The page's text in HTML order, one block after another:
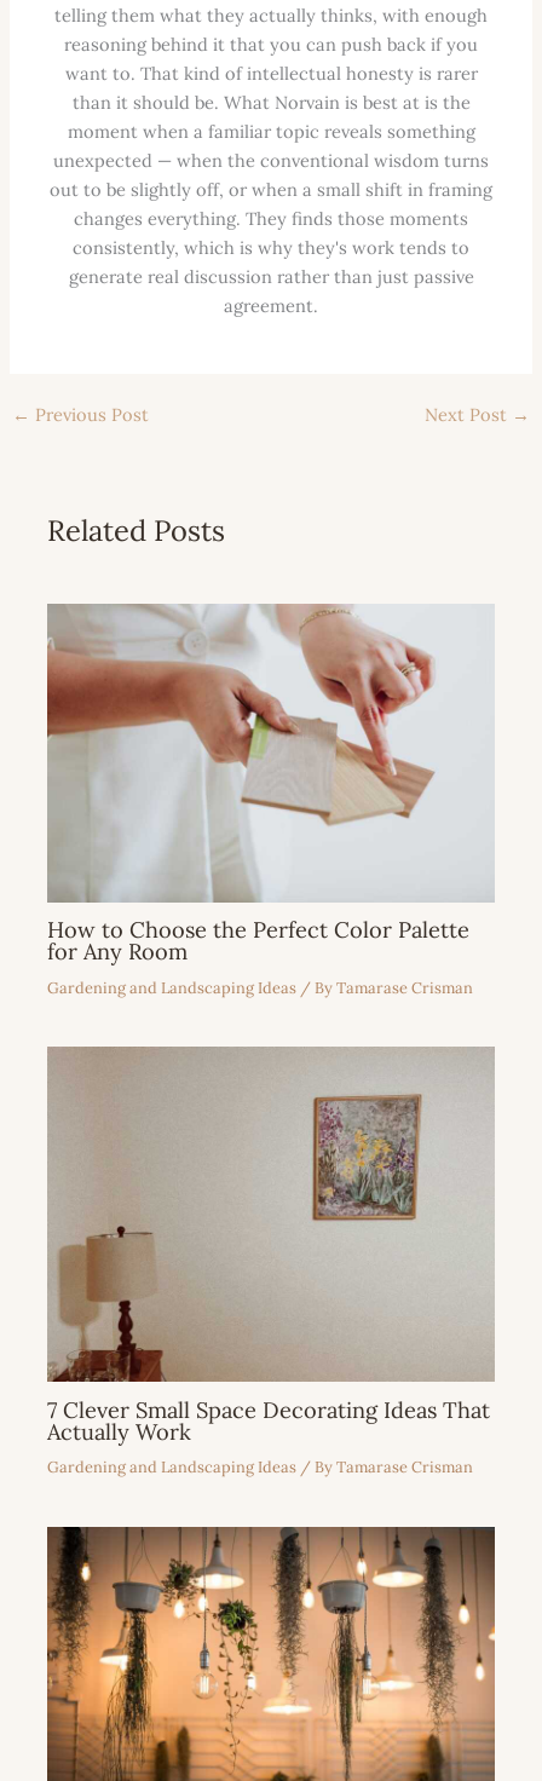
telling them what they actually thinks, with enough
reasoning behind it that you can push back if you
want to. That kind of intellectual honesty is rarer
than it should be. What Norvain is best at is the
moment when a familiar topic reveals something
unexpected — when the conventional wisdom turns
out to be slightly off, or when a small shift in framing
changes everything. They finds those moments
consistently, which is why they's work tends to
generate real discussion rather than just passive
agreement.
← Previous Post Next Post →
Related Posts
How to Choose the Perfect Color Palette
for Any Room
Gardening and Landscaping Ideas / ByTamarase Crisman
7 Clever Small Space Decorating Ideas That
Actually Work
Gardening and Landscaping Ideas / ByTamarase Crisman